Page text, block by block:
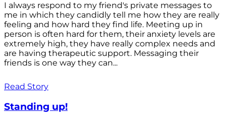
I always respond to my friend's private messages to
me in which they candidly tell me how they are really
feeling and how hard they find life. Meeting up in
person is often hard for them, their anxiety levels are
extremely high, they have really complex needs and
are having therapeutic support. Messaging their
friends is one way they can...
Read Story
Standing up!